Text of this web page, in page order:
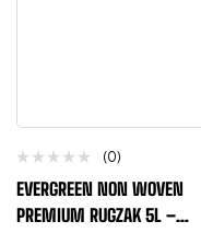
(0)
EVERGREEN NON WOVEN
PREMIUM RUGZAK 5L –